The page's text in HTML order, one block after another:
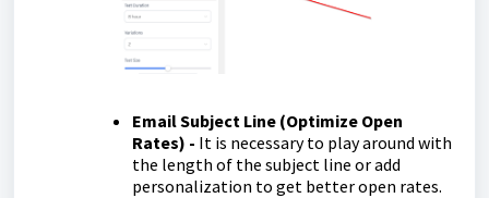
Email Subject Line (Optimize Open
Rates) - It is necessary to play around with
the length of the subject line or add
personalization to get better open rates.